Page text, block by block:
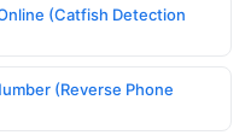
(Catfish Detection
(Reverse Phone